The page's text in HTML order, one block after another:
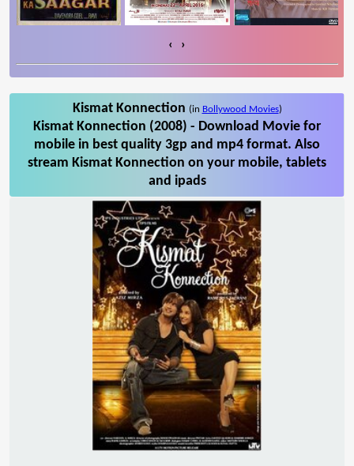
‹ ›
Kismat Konnection (in Bollywood Movies)
Kismat Konnection (2008) - Download Movie for
mobile in best quality 3gp and mp4 format. Also
stream Kismat Konnection on your mobile, tablets
and ipads